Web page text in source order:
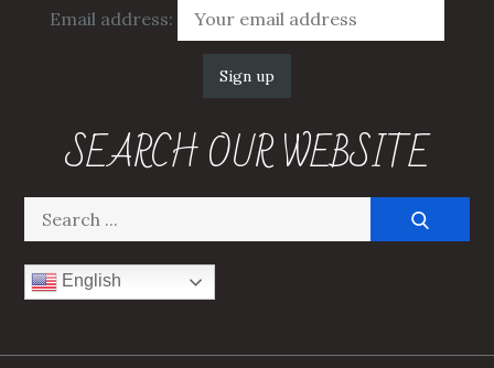
Email address:
SEARCH OUR WEBSITE
Search
for:
English